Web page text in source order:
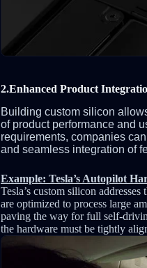
2.Enhanced Product
Building custom silicon
of product performance and
requirements, companies
and seamless integration of
Example: Tesla’s Autopilot
Tesla’s custom silicon
are optimized to process large
paving the way for full self-
the hardware must be tightly